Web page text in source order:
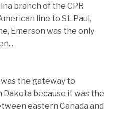
branch of the CPR
line to St. Paul,
Emerson was the only
the gateway to
because it was the
eastern Canada and